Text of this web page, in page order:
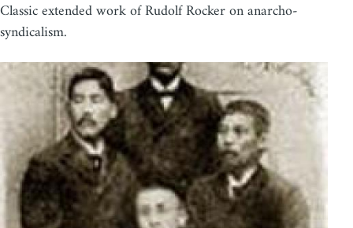
Classic extended work of Rudolf Rocker on anarcho-
syndicalism.